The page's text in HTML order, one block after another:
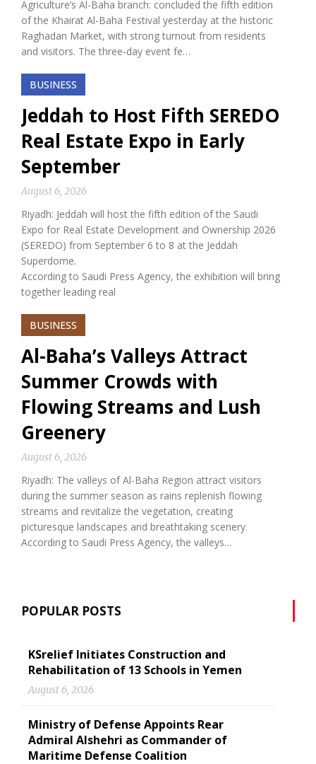
Agriculture’s Al-Baha branch: concluded the fifth edition
of the Khairat Al-Baha Festival yesterday at the historic
Raghadan Market, with strong turnout from residents
and visitors. The three-day event fe…
BUSINESS
Jeddah to Host Fifth SEREDO
Real Estate Expo in Early
September
August 6, 2026
Riyadh: Jeddah will host the fifth edition of the Saudi
Expo for Real Estate Development and Ownership 2026
(SEREDO) from September 6 to 8 at the Jeddah
Superdome.
According to Saudi Press Agency, the exhibition will bring
together leading real
BUSINESS
Al-Baha’s Valleys Attract
Summer Crowds with
Flowing Streams and Lush
Greenery
August 6, 2026
Riyadh: The valleys of Al-Baha Region attract visitors
during the summer season as rains replenish flowing
streams and revitalize the vegetation, creating
picturesque landscapes and breathtaking scenery.
According to Saudi Press Agency, the valleys…
POPULAR POSTS
KSrelief Initiates Construction and
Rehabilitation of 13 Schools in Yemen
August 6, 2026
Ministry of Defense Appoints Rear
Admiral Alshehri as Commander of
Maritime Defense Coalition